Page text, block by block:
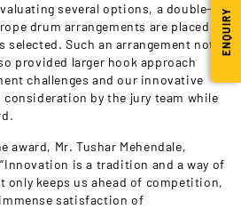
ENQUIRY
several options, a double-
drum arrangements are placed
selected. Such an arrangement not
provided larger hook approach
challenges and our innovative
by the jury team while
award, Mr. Tushar Mehendale,
is a tradition and a way of
only keeps us ahead of competition,
satisfaction of